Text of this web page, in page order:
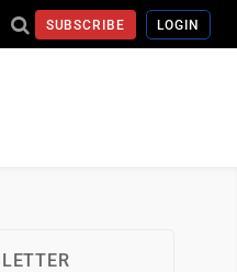
SUBSCRIBE LOGIN